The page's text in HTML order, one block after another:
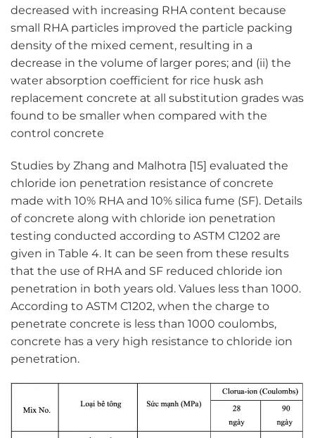
decreased with increasing RHA content because
small RHA particles improved the particle packing
density of the mixed cement, resulting in a
decrease in the volume of larger pores; and (ii) the
water absorption coefficient for rice husk ash
replacement concrete at all substitution grades was
found to be smaller when compared with the
control concrete
Studies by Zhang and Malhotra [15] evaluated the
chloride ion penetration resistance of concrete
made with 10% RHA and 10% silica fume (SF). Details
of concrete along with chloride ion penetration
testing conducted according to ASTM C1202 are
given in Table 4. It can be seen from these results
that the use of RHA and SF reduced chloride ion
penetration in both years old. Values less than 1000.
According to ASTM C1202, when the charge to
penetrate concrete is less than 1000 coulombs,
concrete has a very high resistance to chloride ion
penetration.